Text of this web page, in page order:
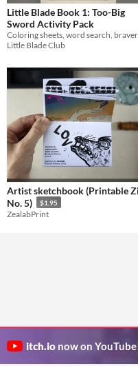
Little Blade Book 1: Too-Big
Sword Activity Pack
Little Blade Club
Artist sketchbook (Printable
No. 5)
$1.95
ZealabPrint
itch.io now on